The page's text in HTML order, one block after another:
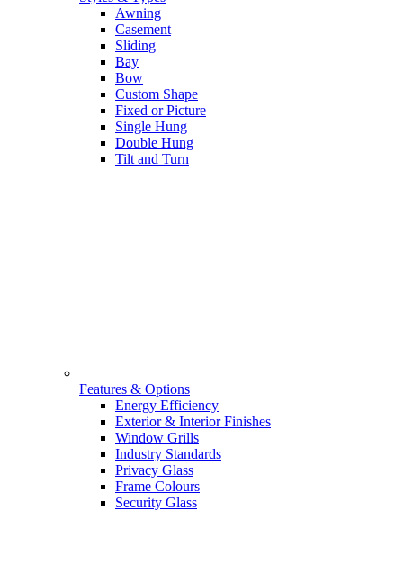
Awning
Casement
Sliding
Bay
Bow
Custom Shape
Fixed or Picture
Single Hung
Double Hung
Tilt and Turn
Features & Options
Energy Efficiency
Exterior & Interior Finishes
Window Grills
Industry Standards
Privacy Glass
Frame Colours
Security Glass